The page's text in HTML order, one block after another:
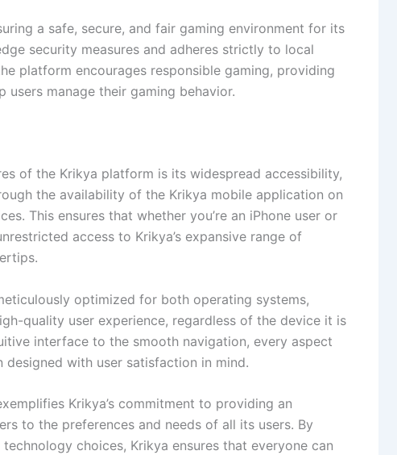
a safe, secure, and fair gaming environment for its
security measures and adheres strictly to local
platform encourages responsible gaming, providing
users manage their gaming behavior.
of the Krikya platform is its widespread accessibility,
the availability of the Krikya mobile application on
This ensures that whether you’re an iPhone user or
access to Krikya’s expansive range of
optimized for both operating systems,
quality user experience, regardless of the device it is
interface to the smooth navigation, every aspect
designed with user satisfaction in mind.
Krikya’s commitment to providing an
to the preferences and needs of all its users. By
choices, Krikya ensures that everyone can